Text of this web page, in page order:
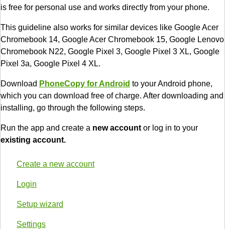
is free for personal use and works directly from your phone.
This guideline also works for similar devices like Google Acer
Chromebook 14, Google Acer Chromebook 15, Google Lenovo
Chromebook N22, Google Pixel 3, Google Pixel 3 XL, Google
Pixel 3a, Google Pixel 4 XL.
Download PhoneCopy for Android to your Android phone,
which you can download free of charge. After downloading and
installing, go through the following steps.
Run the app and create a new account or log in to your
existing account.
Create a new account
Login
Setup wizard
Settings